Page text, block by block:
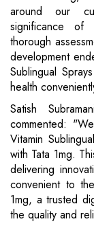
around our
significance of
thorough
development
Sublingual
health
Satish
commented:
Vitamin
with Tata 1mg.
delivering
convenient to
1mg, a trusted
the quality and